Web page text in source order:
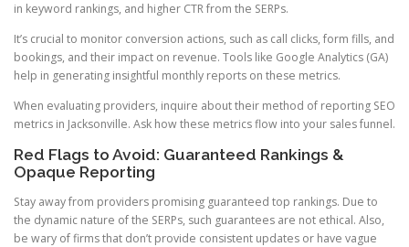
in keyword rankings, and higher CTR from the SERPs.
It’s crucial to monitor conversion actions, such as call clicks, form fills, and
bookings, and their impact on revenue. Tools like Google Analytics (GA)
help in generating insightful monthly reports on these metrics.
When evaluating providers, inquire about their method of reporting SEO
metrics in Jacksonville. Ask how these metrics flow into your sales funnel.
Red Flags to Avoid: Guaranteed Rankings &
Opaque Reporting
Stay away from providers promising guaranteed top rankings. Due to
the dynamic nature of the SERPs, such guarantees are not ethical. Also,
be wary of firms that don’t provide consistent updates or have vague